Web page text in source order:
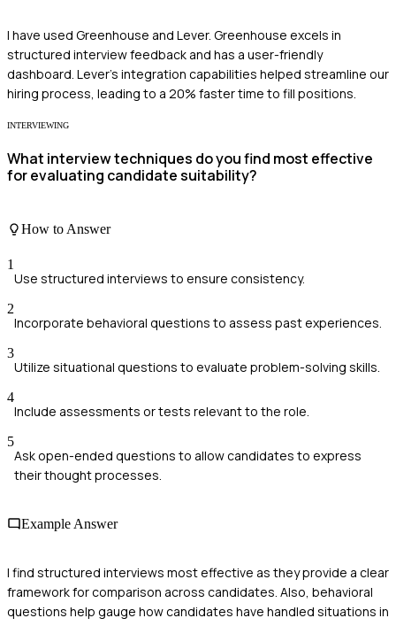
I have used Greenhouse and Lever. Greenhouse excels in
structured interview feedback and has a user-friendly
dashboard. Lever's integration capabilities helped streamline our
hiring process, leading to a 20% faster time to fill positions.
INTERVIEWING
What interview techniques do you find most effective
for evaluating candidate suitability?
How to Answer
1
Use structured interviews to ensure consistency.
2
Incorporate behavioral questions to assess past experiences.
3
Utilize situational questions to evaluate problem-solving skills.
4
Include assessments or tests relevant to the role.
5
Ask open-ended questions to allow candidates to express
their thought processes.
Example Answer
I find structured interviews most effective as they provide a clear
framework for comparison across candidates. Also, behavioral
questions help gauge how candidates have handled situations in